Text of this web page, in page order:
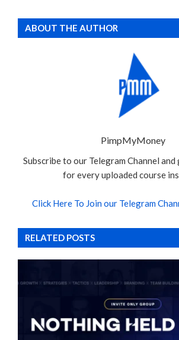
ABOUT THE AUTHOR
PimpMyMoney
Subscribe to our Telegram Channel
for every uploaded course
Click Here To Join our Telegram
RELATED POSTS